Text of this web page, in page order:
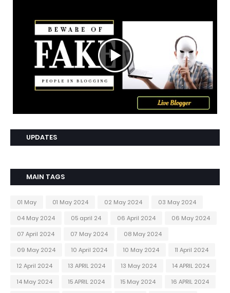
UPDATES
MAIN TAGS
01 May 01 May 2024 02 May 2024
03 May 2024
04 May 2024
05 april 24 06 April 2024
06 May 2024
07 April 2024
07 May 2024
08 May 2024
09 May 2024
10 April 2024 10 May 2024
11 April 2024
12 April 2024
13 APRIL 2024 13 May 2024
14 APRIL 2024
14 May 2024
15 APRIL 2024 15 May 2024
16 APRIL 2024